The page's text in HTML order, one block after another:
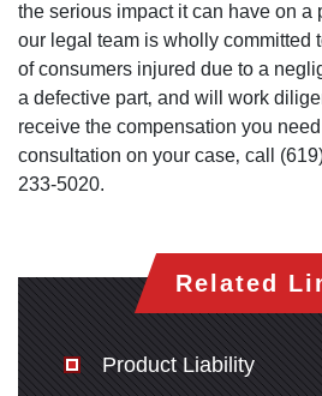
Thursday: Open 24
Friday: Open 24 hours
Saturday: Open 24
Sunday: Open 24
the serious impact it can have on a
our legal team is wholly committed
of consumers injured due to a
a defective part‚ and will work
receive the compensation you
consultation on your case‚ call
233-5020.
Related
Product Liability